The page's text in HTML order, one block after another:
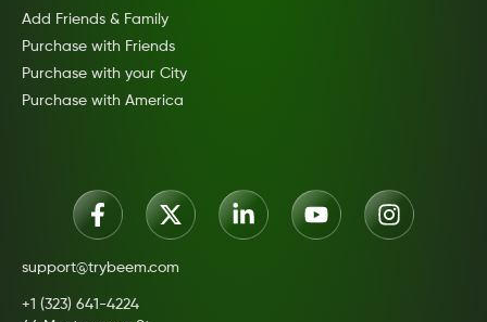
Add Friends & Family
Purchase with Friends
Purchase with your City
Purchase with America
support@trybeem.com
+1 (323) 641-4224